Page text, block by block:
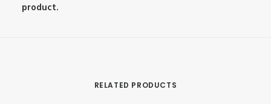
product.
RELATED PRODUCTS